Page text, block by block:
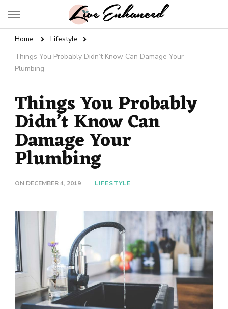
Live Enhanced
Home
Lifestyle
Things You Probably Didn’t Know Can Damage Your
Plumbing
Things You Probably
Didn’t Know Can
Damage Your
Plumbing
ON DECEMBER 4, 2019 LIFESTYLE